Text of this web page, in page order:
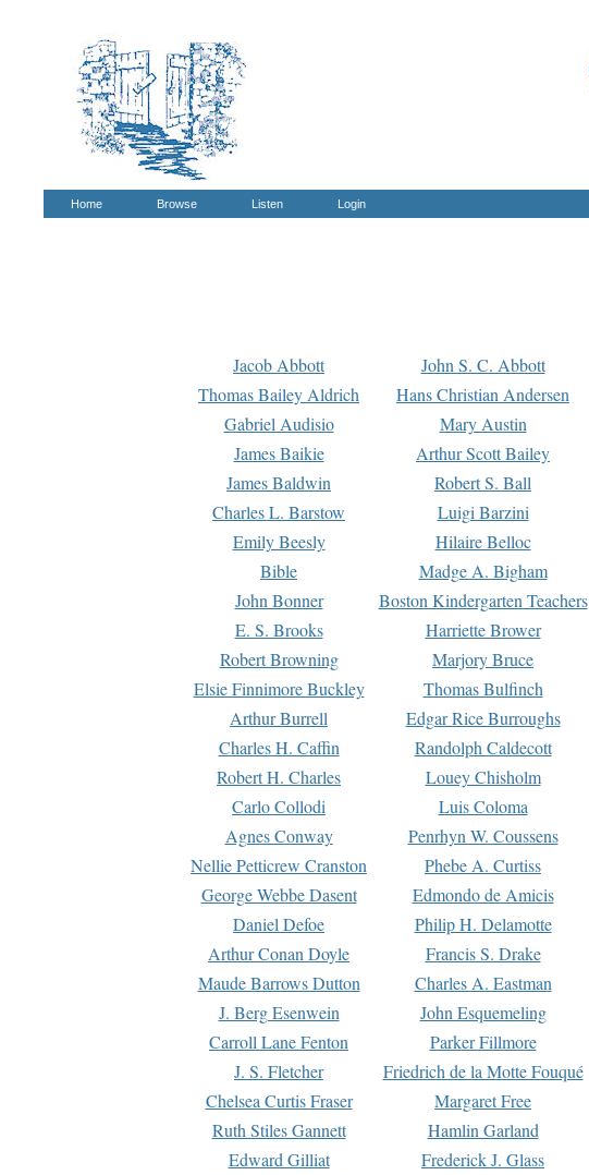
Home Browse Listen Login
Jacob Abbott John S. C. Abbott
Thomas Bailey Aldrich
Hans Christian Andersen
Gabriel Audisio
Mary Austin
James Baikie
Arthur Scott Bailey
James Baldwin
Robert S. Ball
Charles L. Barstow
Luigi Barzini
Emily Beesly
Hilaire Belloc
Bible
Madge A. Bigham
John Bonner
Boston Kindergarten Teachers
E. S. Brooks
Harriette Brower
Robert Browning
Marjory Bruce
Elsie Finnimore Buckley
Thomas Bulfinch
Arthur Burrell
Edgar Rice Burroughs
Charles H. Caffin
Randolph Caldecott
Robert H. Charles
Louey Chisholm
Carlo Collodi
Luis Coloma
Agnes Conway
Penrhyn W. Coussens
Nellie Petticrew Cranston
Phebe A. Curtiss
George Webbe Dasent
Edmondo de Amicis
Daniel Defoe
Philip H. Delamotte
Arthur Conan Doyle
Francis S. Drake
Maude Barrows Dutton
Charles A. Eastman
J. Berg Esenwein
John Esquemeling
Carroll Lane Fenton
Parker Fillmore
J. S. Fletcher
Friedrich de la Motte Fouqué
Chelsea Curtis Fraser
Margaret Free
Ruth Stiles Gannett
Hamlin Garland
Edward Gilliat
Frederick J. Glass